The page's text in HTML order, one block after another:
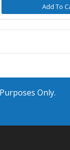
Add To
Only.